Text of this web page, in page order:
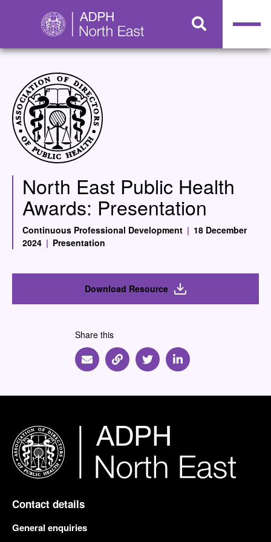
North East Public Health
Awards: Presentation
Continuous Professional Development | 18 December
2024 | Presentation
Download Resource
Share this
Share via Email
Share via Link
Share via Twitter
Share via Linkedin
Contact details
General enquiries